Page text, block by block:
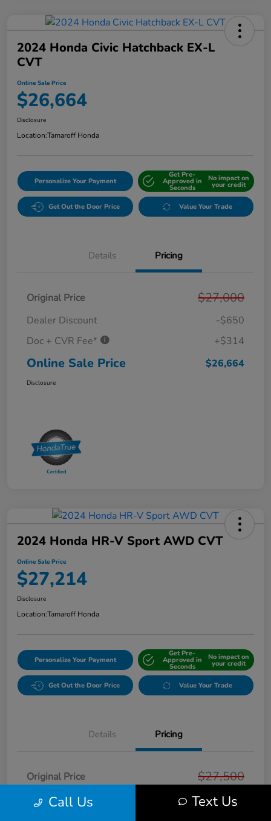
2024 Honda Civic Hatchback EX-L
CVT
Online Sale Price
$26,664
Disclosure
Location:Tamaroff Honda
Personalize Your Payment
Get Pre-
Approved in
Seconds
No impact on
your credit
Get Out the Door Price Value Your Trade
Details Pricing
Original Price $27,000
Dealer Discount
-$650
Doc + CVR Fee*
+$314
Online Sale Price $26,664
Disclosure
2024 Honda HR-V Sport AWD CVT
Online Sale Price
$27,214
Disclosure
Location:Tamaroff Honda
Personalize Your Payment
Get Pre-
Approved in
Seconds
No impact on
your credit
Get Out the Door Price Value Your Trade
Details Pricing
Original Price $27,500
Dealer Discount
-$600
Call Us Text Us